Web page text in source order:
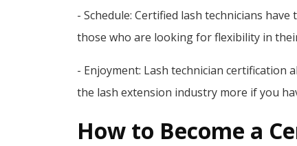
- Schedule: Certified lash technicians
those who are looking for flexibility in
- Enjoyment: Lash technician certification
the lash extension industry more if you
How to Become a